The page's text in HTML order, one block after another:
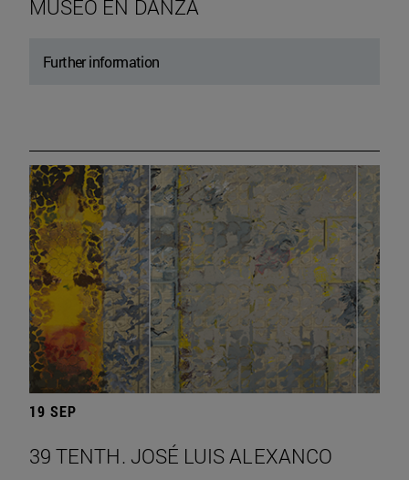
MUSEO EN DANZA
Further information
19 SEP
39 TENTH. JOSÉ LUIS ALEXANCO